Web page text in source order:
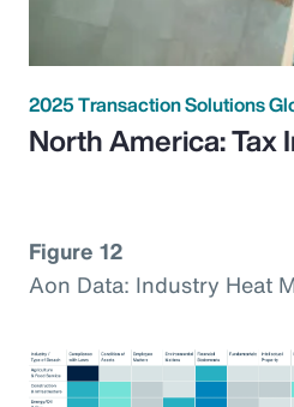
2025 Transaction Solutions
North America: Tax
Figure 12
Aon Data: Industry Heat